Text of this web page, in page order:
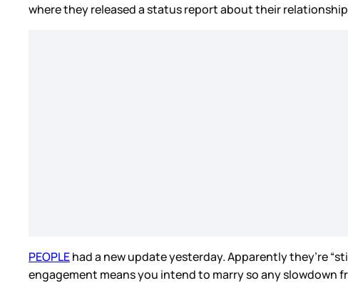
where they released a status report about their
PEOPLEhad a new update yesterday. Apparently they’re
engagement means you intend to marry so any slowdown